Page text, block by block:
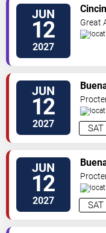
JUN
12
2027
Great
JUN
12
2027 SAT
Center
St
JUN
12
2027 SAT
Center
St